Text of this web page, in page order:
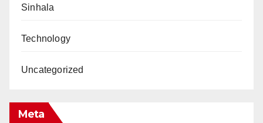
Sinhala
Technology
Uncategorized
Meta